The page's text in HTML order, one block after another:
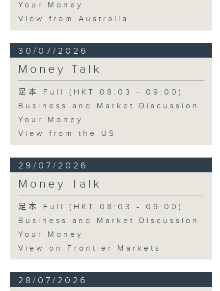
Your Money
View from Australia
30/07/2026
Money Talk
足本 Full (HKT 08:03 - 09:00)
Business and Market Discussion
Your Money
View from the US
29/07/2026
Money Talk
足本 Full (HKT 08:03 - 09:00)
Business and Market Discussion
Your Money
View on Frontier Markets
28/07/2026